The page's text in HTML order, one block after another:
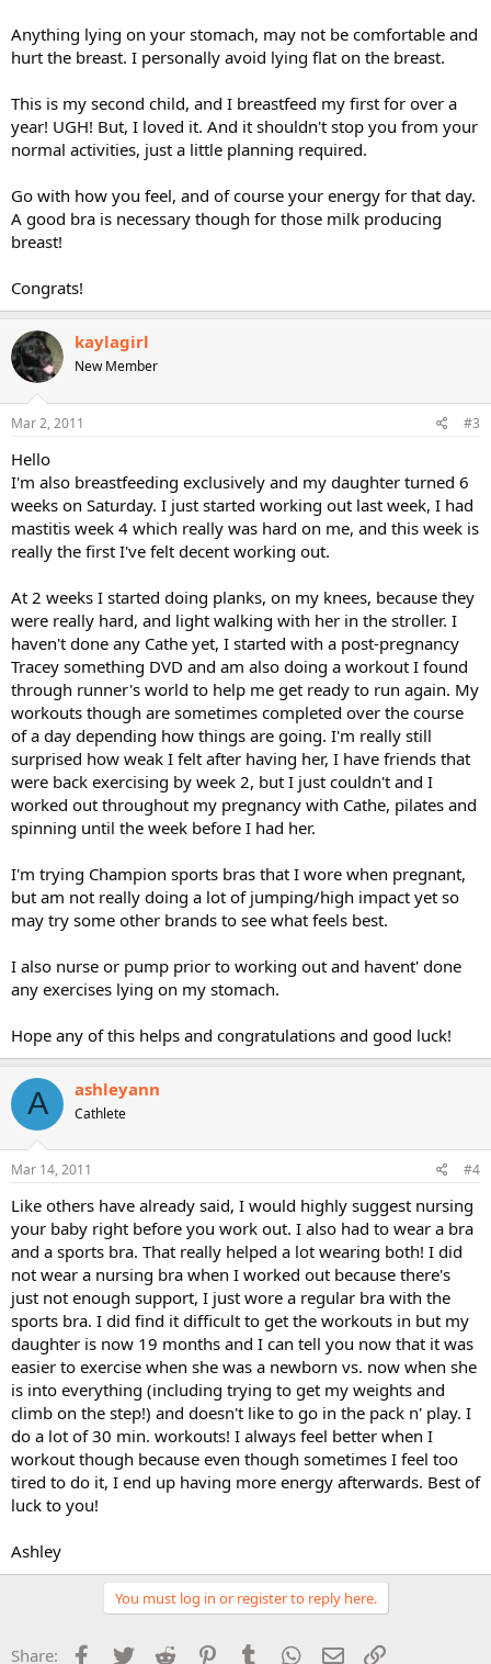
Anything lying on your stomach, may not be comfortable and
hurt the breast. I personally avoid lying flat on the breast.
This is my second child, and I breastfeed my first for over a
year! UGH! But, I loved it. And it shouldn't stop you from your
normal activities, just a little planning required.
Go with how you feel, and of course your energy for that day.
A good bra is necessary though for those milk producing
breast!
Congrats!
kaylagirl
New Member
Mar 2, 2011 #3
Hello
I'm also breastfeeding exclusively and my daughter turned 6
weeks on Saturday. I just started working out last week, I had
mastitis week 4 which really was hard on me, and this week is
really the first I've felt decent working out.
At 2 weeks I started doing planks, on my knees, because they
were really hard, and light walking with her in the stroller. I
haven't done any Cathe yet, I started with a post-pregnancy
Tracey something DVD and am also doing a workout I found
through runner's world to help me get ready to run again. My
workouts though are sometimes completed over the course
of a day depending how things are going. I'm really still
surprised how weak I felt after having her, I have friends that
were back exercising by week 2, but I just couldn't and I
worked out throughout my pregnancy with Cathe, pilates and
spinning until the week before I had her.
I'm trying Champion sports bras that I wore when pregnant,
but am not really doing a lot of jumping/high impact yet so
may try some other brands to see what feels best.
I also nurse or pump prior to working out and havent' done
any exercises lying on my stomach.
Hope any of this helps and congratulations and good luck!
A ashleyann
Cathlete
Mar 14, 2011 #4
Like others have already said, I would highly suggest nursing
your baby right before you work out. I also had to wear a bra
and a sports bra. That really helped a lot wearing both! I did
not wear a nursing bra when I worked out because there's
just not enough support, I just wore a regular bra with the
sports bra. I did find it difficult to get the workouts in but my
daughter is now 19 months and I can tell you now that it was
easier to exercise when she was a newborn vs. now when she
is into everything (including trying to get my weights and
climb on the step!) and doesn't like to go in the pack n' play. I
do a lot of 30 min. workouts! I always feel better when I
workout though because even though sometimes I feel too
tired to do it, I end up having more energy afterwards. Best of
luck to you!
Ashley
You must log in or register to reply here.
Share: Facebook
Twitter Reddit PinterestTumblr WhatsApp
Email